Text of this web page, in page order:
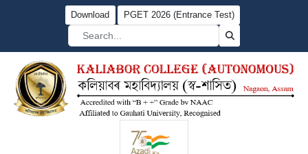
Download PGET 2026 (Entrance Test)